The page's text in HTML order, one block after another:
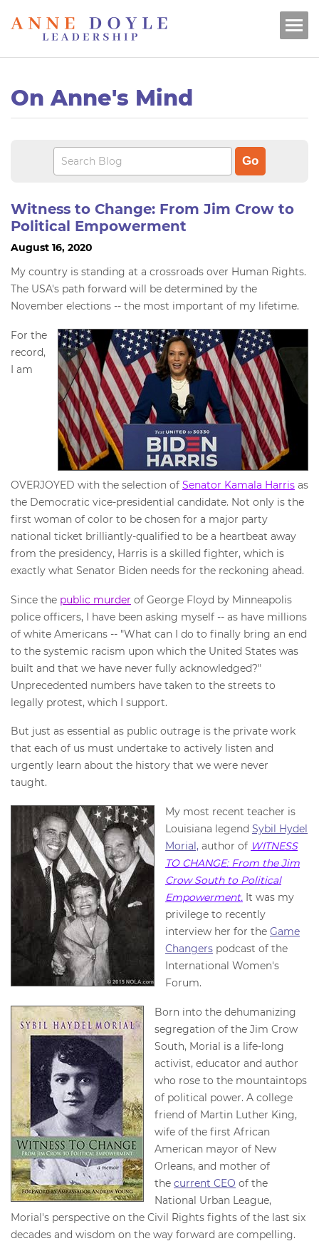
On Anne's Mind
Witness to Change: From Jim Crow to
Political Empowerment
August 16, 2020
My country is standing at a crossroads over Human Rights.
The USA's path forward will be determined by the
November elections -- the most important of my lifetime.
For the
record,
I am
OVERJOYED with the selection of Senator Kamala Harris as
the Democratic vice-presidential candidate. Not only is the
first woman of color to be chosen for a major party
national ticket brilliantly-qualified to be a heartbeat away
from the presidency, Harris is a skilled fighter, which is
exactly what Senator Biden needs for the reckoning ahead.
Since the public murder of George Floyd by Minneapolis
police officers, I have been asking myself -- as have millions
of white Americans -- "What can I do to finally bring an end
to the systemic racism upon which the United States was
built and that we have never fully acknowledged?"
Unprecedented numbers have taken to the streets to
legally protest, which I support.
But just as essential as public outrage is the private work
that each of us must undertake to actively listen and
urgently learn about the history that we were never
taught.
My most recent teacher is
Louisiana legend Sybil Hydel
Morial, author of WITNESS
TO CHANGE: From the Jim
Crow South to Political
Empowerment. It was my
privilege to recently
interview her for the Game
Changers podcast of the
International Women's
Forum.
Born into the dehumanizing
segregation of the Jim Crow
South, Morial is a life-long
activist, educator and author
who rose to the mountaintops
of political power. A college
friend of Martin Luther King,
wife of the first African
American mayor of New
Orleans, and mother of
the current CEO of the
National Urban League,
Morial's perspective on the Civil Rights fights of the last six
decades and wisdom on the way forward are compelling.